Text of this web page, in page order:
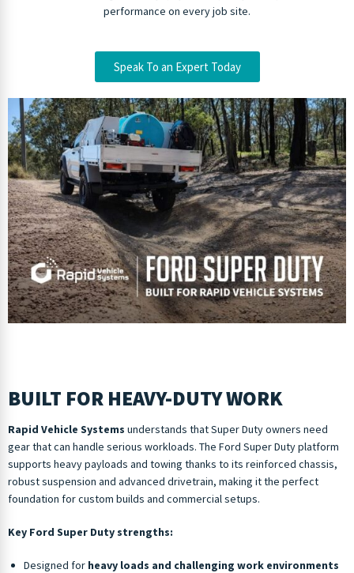
performance on every job site.
Speak To an Expert Today
BUILT FOR HEAVY-DUTY WORK
Rapid Vehicle Systems understands that Super Duty owners need
gear that can handle serious workloads. The Ford Super Duty platform
supports heavy payloads and towing thanks to its reinforced chassis,
robust suspension and advanced drivetrain, making it the perfect
foundation for custom builds and commercial setups.
Key Ford Super Duty strengths:
Designed for heavy loads and challenging work environments